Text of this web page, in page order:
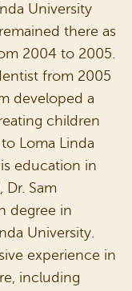
University
there as
2004 to 2005.
from 2005
developed a
children
Loma Linda
education in
Sam
degree in
University.
experience in
including